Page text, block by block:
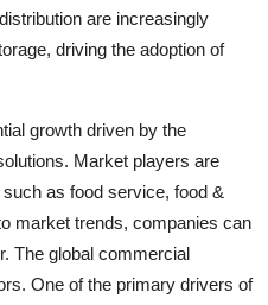
are increasingly
driving the adoption of
growth driven by the
Market players are
as food service, food &
market trends, companies can
The global commercial
One of the primary drivers of